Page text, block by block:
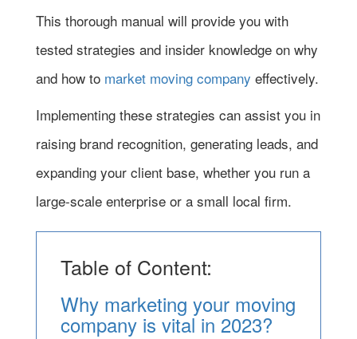
This thorough manual will provide you with
tested strategies and insider knowledge on why
and how to market moving company effectively.
Implementing these strategies can assist you in
raising brand recognition, generating leads, and
expanding your client base, whether you run a
large-scale enterprise or a small local firm.
Table of Content:
Why marketing your moving
company is vital in 2023?